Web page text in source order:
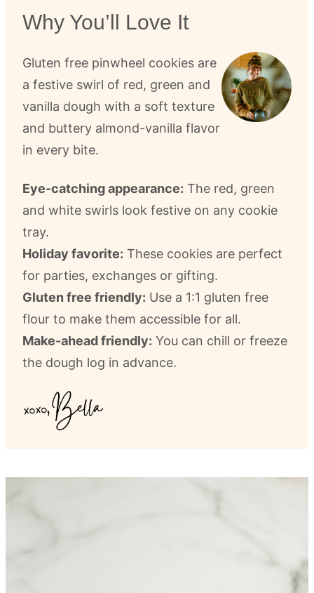
Why You’ll Love It
Gluten free pinwheel cookies are
a festive swirl of red, green and
vanilla dough with a soft texture
and buttery almond-vanilla flavor
in every bite.
Eye-catching appearance: The red, green
and white swirls look festive on any cookie
tray.
Holiday favorite: These cookies are perfect
for parties, exchanges or gifting.
Gluten free friendly: Use a 1:1 gluten free
flour to make them accessible for all.
Make-ahead friendly: You can chill or freeze
the dough log in advance.